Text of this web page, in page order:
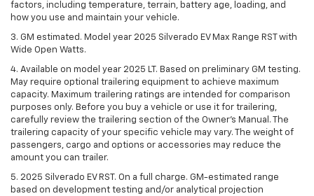
factors, including temperature, terrain, battery age, loading, and
how you use and maintain your vehicle.
3. GM estimated. Model year 2025 Silverado EV Max Range RST with
Wide Open Watts.
4. Available on model year 2025 LT. Based on preliminary GM testing.
May require optional trailering equipment to achieve maximum
capacity. Maximum trailering ratings are intended for comparison
purposes only. Before you buy a vehicle or use it for trailering,
carefully review the trailering section of the Owner’s Manual. The
trailering capacity of your specific vehicle may vary. The weight of
passengers, cargo and options or accessories may reduce the
amount you can trailer.
5. 2025 Silverado EV RST. On a full charge. GM-estimated range
based on development testing and/or analytical projection